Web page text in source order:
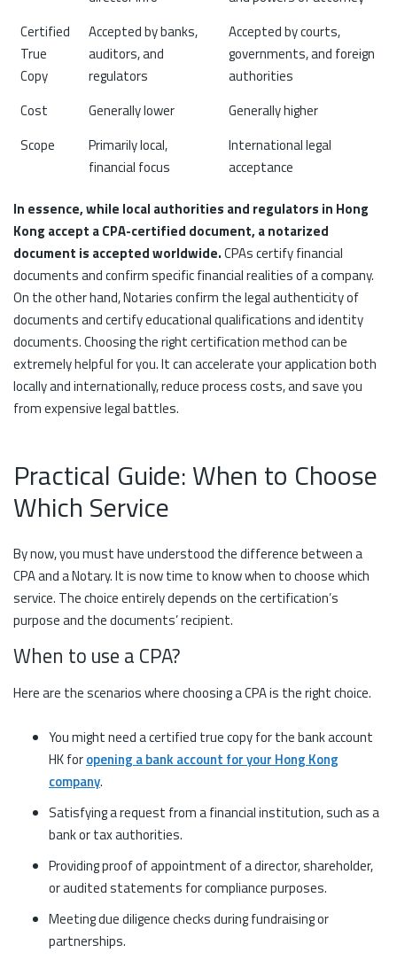
Certified
True
Copy
Accepted by banks,
auditors, and
regulators
Accepted by courts,
governments, and foreign
authorities
Cost
Generally lower
Generally higher
Scope
Primarily local,
financial focus
International legal
acceptance
In essence, while local authorities and regulators in Hong
Kong accept a CPA-certified document, a notarized
document is accepted worldwide.CPAs certify financial
documents and confirm specific financial realities of a company.
On the other hand, Notaries confirm the legal authenticity of
documents and certify educational qualifications and identity
documents. Choosing the right certification method can be
extremely helpful for you. It can accelerate your application both
locally and internationally, reduce process costs, and save you
from expensive legal battles.
Practical Guide: When to Choose
Which Service
By now, you must have understood the difference between a
CPA and a Notary. It is now time to know when to choose which
service. The choice entirely depends on the certification’s
purpose and the documents’ recipient.
When to use a CPA?
Here are the scenarios where choosing a CPA is the right choice.
You might need a certified true copy for the bank account
HK foropening a bank account for your Hong Kong
company.
Satisfying a request from a financial institution, such as a
bank or tax authorities.
Providing proof of appointment of a director, shareholder,
or audited statements for compliance purposes.
Meeting due diligence checks during fundraising or
partnerships.